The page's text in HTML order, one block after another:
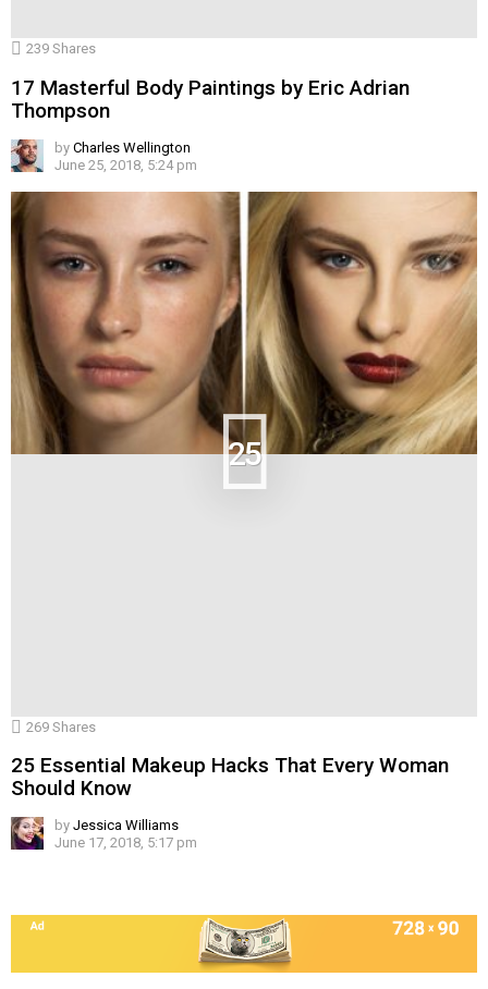
239 Shares
17 Masterful Body Paintings by Eric Adrian
Thompson
by Charles Wellington
June 25, 2018, 5:24 pm
25
269 Shares
25 Essential Makeup Hacks That Every Woman
Should Know
by Jessica Williams
June 17, 2018, 5:17 pm